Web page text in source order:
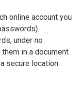
online account you
under no
in a document
secure location